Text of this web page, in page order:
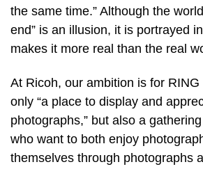
the same time.” Although the
end” is an illusion, it is portrayed
makes it more real than the real
At Ricoh, our ambition is for
only “a place to display and
photographs,” but also a
who want to both enjoy
themselves through photographs